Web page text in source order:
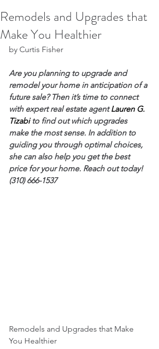
Remodels and Upgrades that
Make You Healthier
by Curtis Fisher
Are you planning to upgrade and
remodel your home in anticipation of a
future sale? Then it’s time to connect
with expert real estate agent Lauren G.
Tizabi to find out which upgrades
make the most sense. In addition to
guiding you through optimal choices,
she can also help you get the best
price for your home. Reach out today!
(310) 666-1537
Remodels and Upgrades that Make
You Healthier